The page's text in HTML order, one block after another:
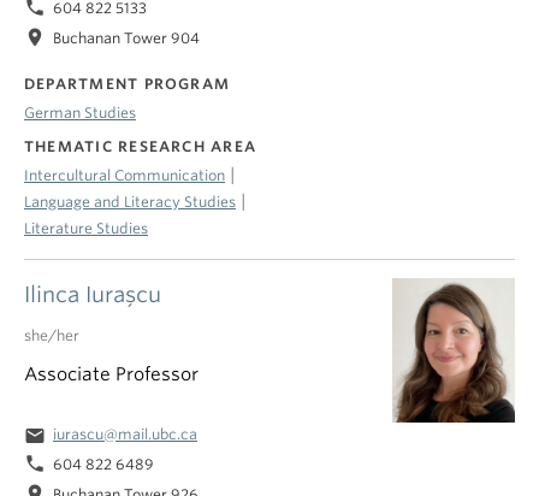
phone 604 822 5133
location_on Buchanan Tower 904
DEPARTMENT PROGRAM
German Studies
THEMATIC RESEARCH AREA
Intercultural Communication
Language and Literacy Studies
Literature Studies
Ilinca Iuraşcu
she/her
Associate Professor
email iurascu@mail.ubc.ca
phone 604 822 6489